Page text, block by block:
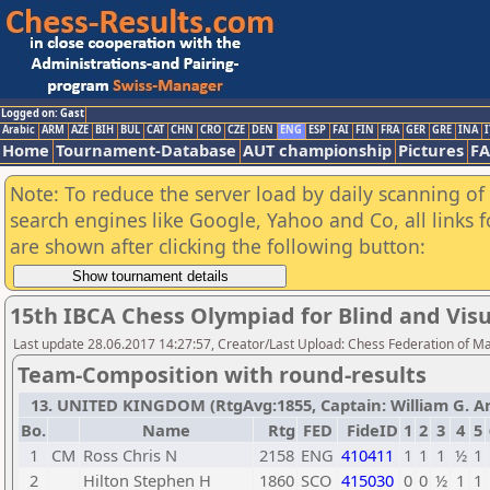
Logged on: Gast
Arabic ARM AZE BIH BUL CAT CHN CRO CZE DEN ENG ESP FAI FIN FRA GER GRE INA
Home Tournament-Database AUT championship Pictures
Note: To reduce the server load by daily scanning
search engines like Google, Yahoo and Co, all
are shown after clicking the following button:
15th IBCA Chess Olympiad for Blind and
Last update 28.06.2017 14:27:57, Creator/Last Upload: Chess Federation of
Team-Composition with round-results
13. UNITED KINGDOM (RtgAvg:1855, Captain: William G.
Bo.
Name Rtg FED FideID 1 2 3 4 5
1
CM Ross Chris N 2158 ENG 410411 1 1 1 ½ 1
2
Hilton Stephen H 1860 SCO 415030 0 0 ½ 1 1